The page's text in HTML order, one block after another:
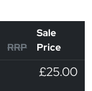
RRP
Sale
Price
£25.00